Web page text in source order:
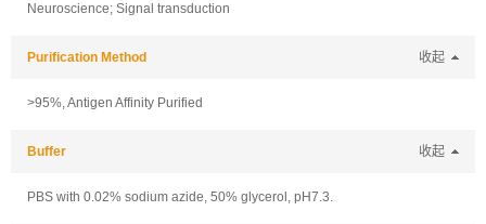
Neuroscience; Signal transduction
Purification Method 收起
>95%, Antigen Affinity Purified
Buffer 收起
PBS with 0.02% sodium azide, 50% glycerol, pH7.3.